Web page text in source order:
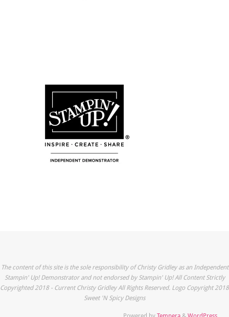
The content of this site is the sole responsibility of Christy Gridley as an Independent
Stampin' Up! Demonstrator and not endorsed by Stampin' Up! All Content Strictly
Copyrighted 2018 - Current Christy Gridley All Rights Reserved. Logo Copyright 2018
Sweet 'N Spicy Designs